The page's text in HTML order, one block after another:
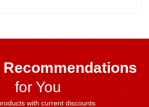
Recommendations
for You
with current discounts